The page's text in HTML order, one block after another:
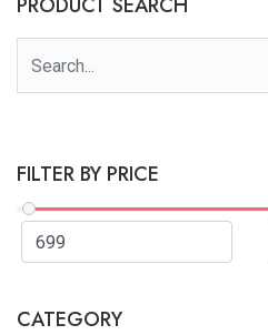
FILTER BY PRICE
CATEGORY